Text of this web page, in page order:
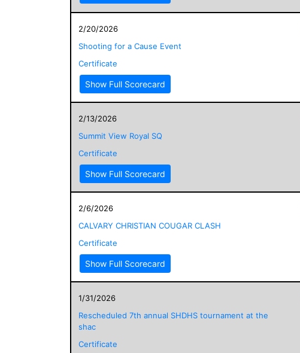
2/20/2026
Shooting for a Cause Event
Certificate
Show Full Scorecard
2/13/2026
Summit View Royal SQ
Certificate
Show Full Scorecard
2/6/2026
CALVARY CHRISTIAN COUGAR CLASH
Certificate
Show Full Scorecard
1/31/2026
Rescheduled 7th annual SHDHS tournament at the
shac
Certificate